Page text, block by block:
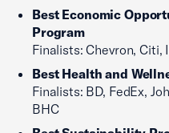
Best Economic
Program
Finalists: Chevron, Citi,
Best Health and
Finalists: BD, FedEx,
BHC